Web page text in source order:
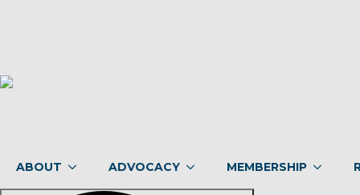
ABOUT ADVOCACY MEMBERSHIP